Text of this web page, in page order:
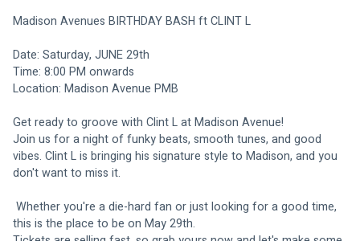
Madison Avenues BIRTHDAY BASH ft CLINT L
Date: Saturday, JUNE 29th
Time: 8:00 PM onwards
Location: Madison Avenue PMB
Get ready to groove with Clint L at Madison Avenue!
Join us for a night of funky beats, smooth tunes, and good
vibes. Clint L is bringing his signature style to Madison, and you
don't want to miss it.
this is the place to be on May 29th.